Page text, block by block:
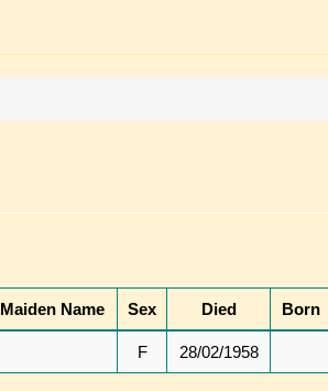
Maiden Name Sex Died Born
F 28/02/1958